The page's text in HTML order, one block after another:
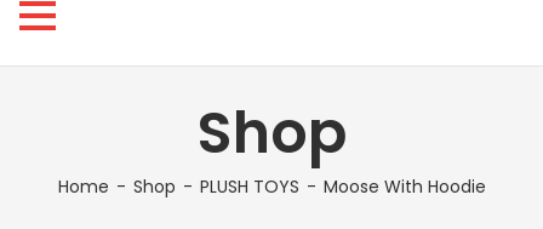
Shop
Home Shop PLUSH TOYS Moose With Hoodie